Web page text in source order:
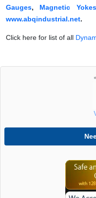
Gauges, Magnetic Yokes
www.abqindustrial.net.
Click here for list of all